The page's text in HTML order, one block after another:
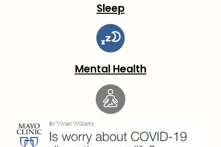
Sleep
Mental Health